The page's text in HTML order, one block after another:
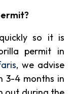
so it is
permit in
, we advise
3-4 months in